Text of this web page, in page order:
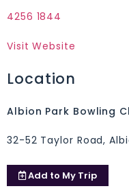
4256 1844
Visit Website
Location
Albion Park Bowling
32-52 Taylor Road,
Add to My Trip